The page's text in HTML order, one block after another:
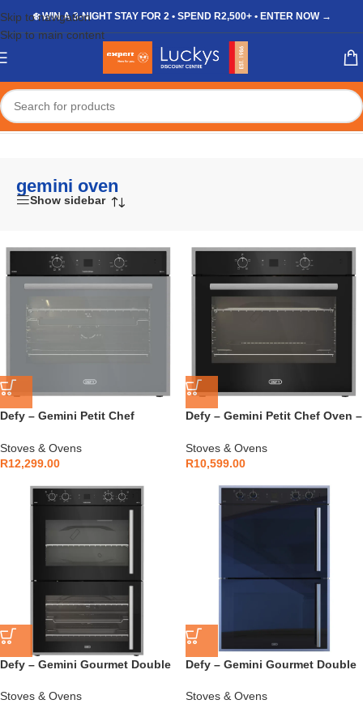
Skip to navigation
Skip to main content
❄️ WIN A 3-NIGHT STAY FOR 2 • SPEND R2,500+ • ENTER NOW →
Home/Shop/Products tagged “gemini oven”
gemini oven
Show sidebar
Defy – Gemini Petit Chef
Stoves & Ovens
R12,299.00
Defy – Gemini Petit Chef Oven –
Stoves & Ovens
R10,599.00
Defy – Gemini Gourmet Double
Stoves & Ovens
Defy – Gemini Gourmet Double
Stoves & Ovens